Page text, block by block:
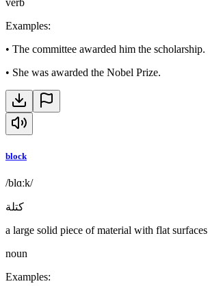
verb
Examples:
• The committee awarded him the scholarship.
• She was awarded the Nobel Prize.
block
/blɑːk/
كتلة
a large solid piece of material with flat surfaces
noun
Examples: